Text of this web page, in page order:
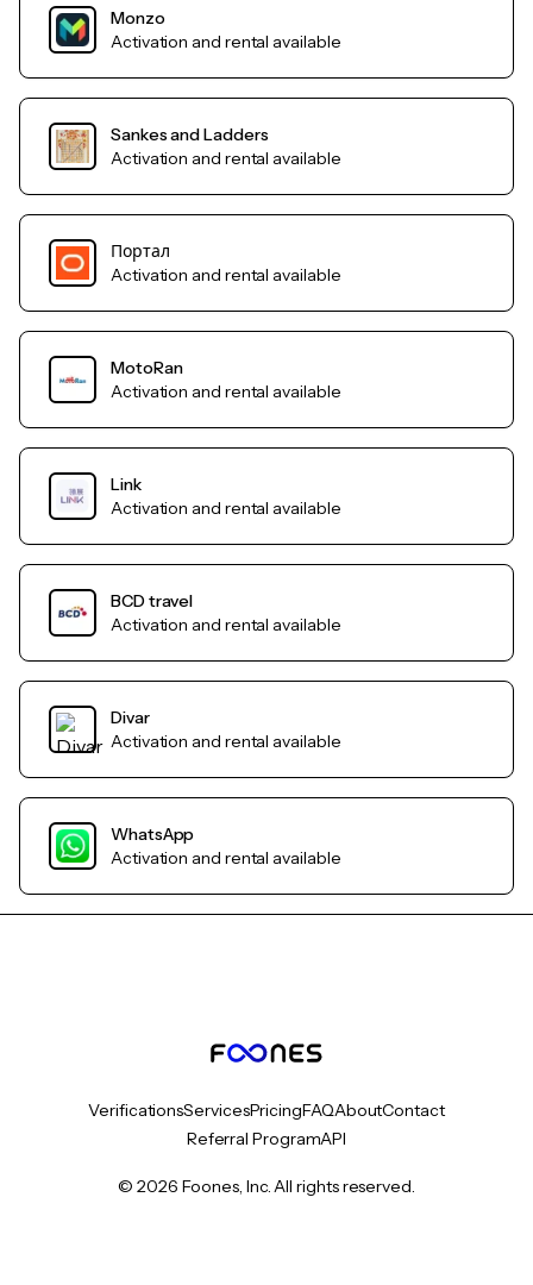
Monzo
Activation and rental available
Sankes and Ladders
Activation and rental available
Портал
Activation and rental available
MotoRan
Activation and rental available
Link
Activation and rental available
BCD travel
Activation and rental available
Divar
Activation and rental available
WhatsApp
Activation and rental available
VerificationsServicesPricingFAQAboutContact
Referral ProgramAPI
© 2026 Foones, Inc. All rights reserved.